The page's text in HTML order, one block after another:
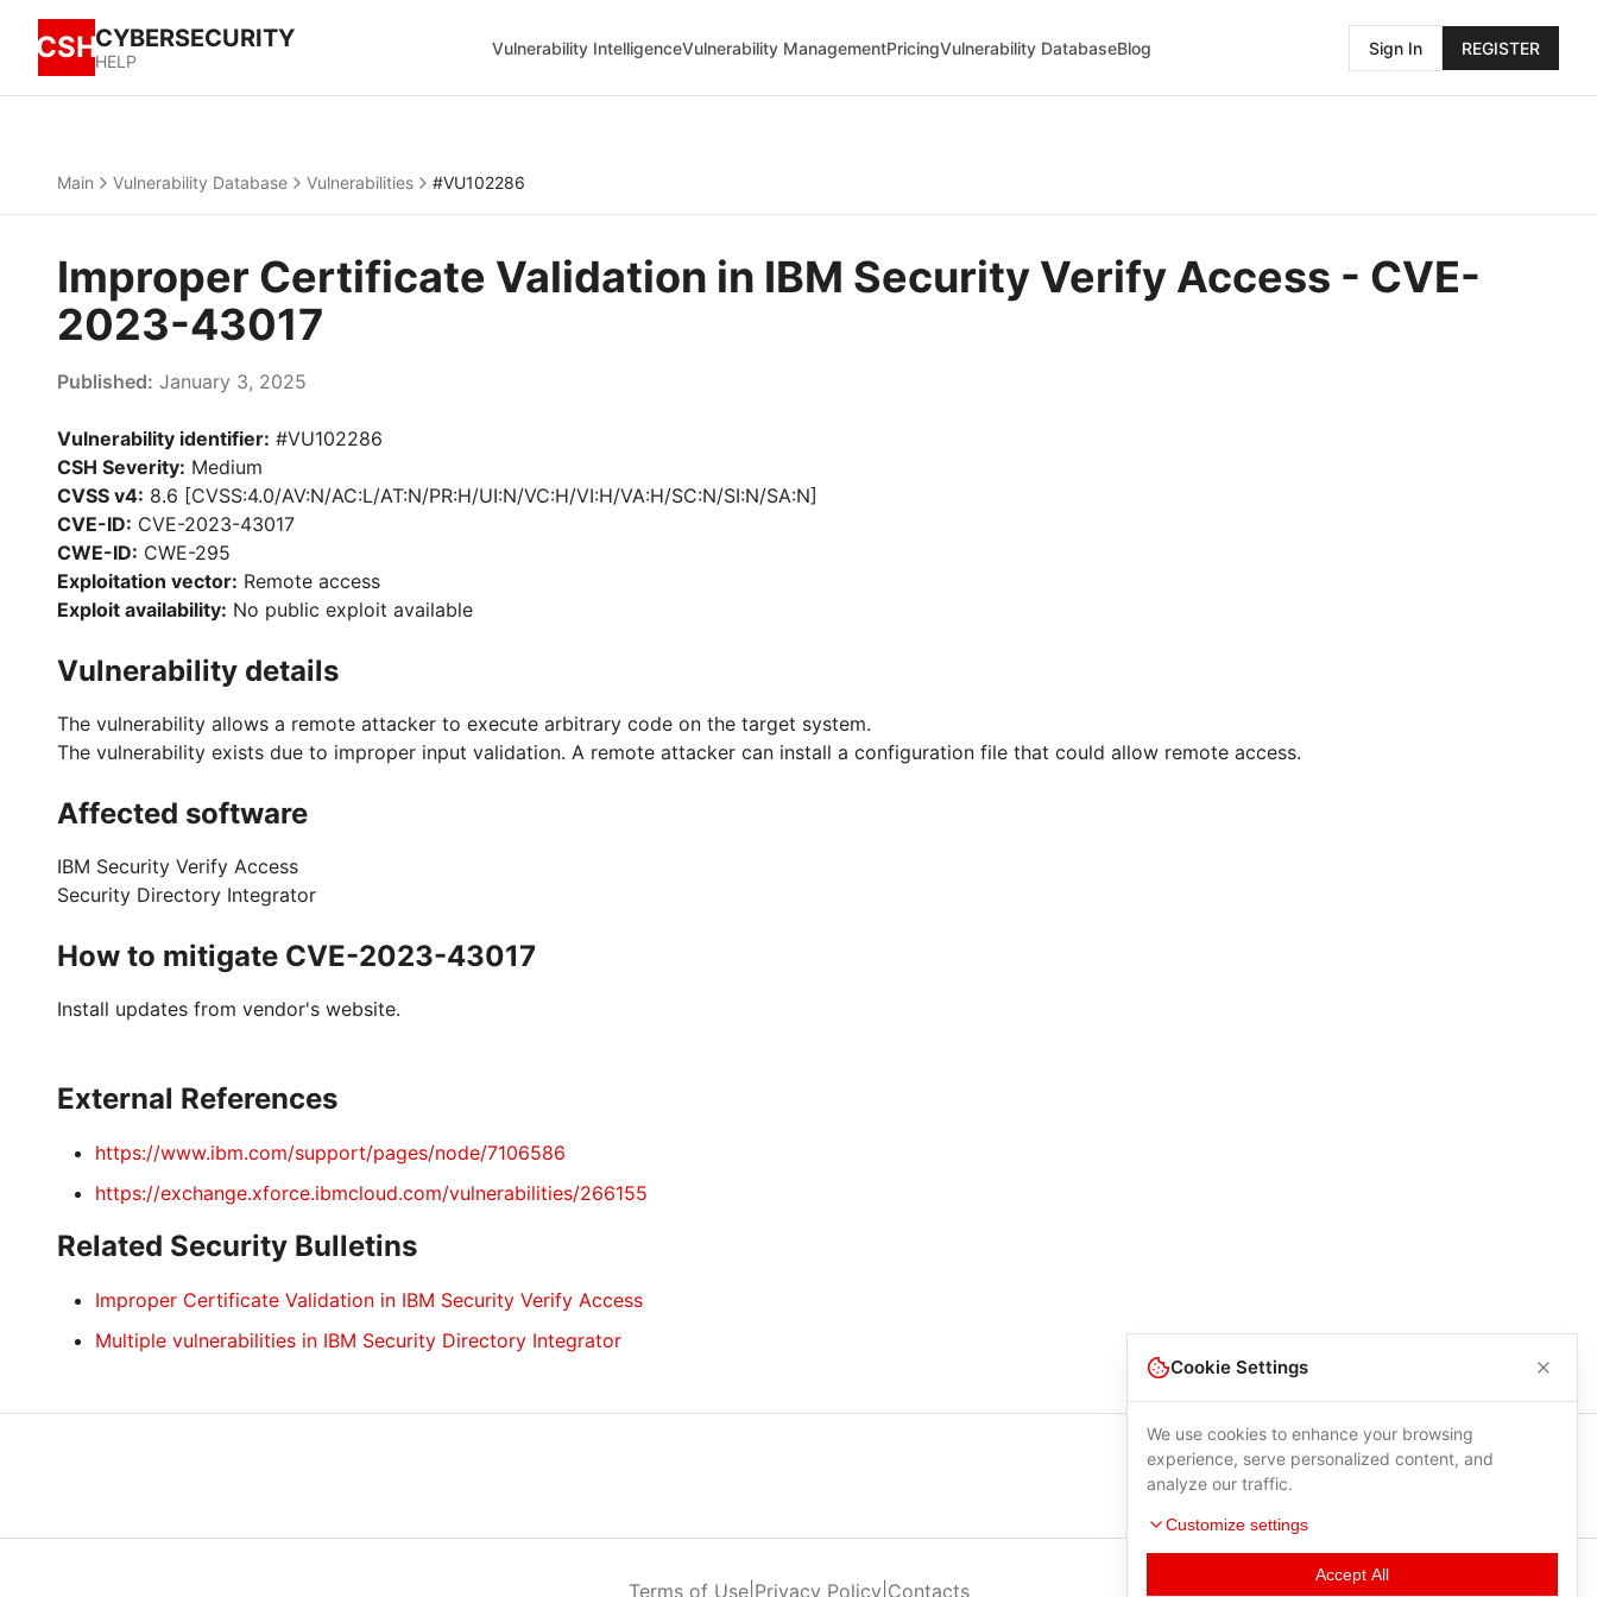
CSHCYBERSECURITY
HELP
Vulnerability IntelligenceVulnerability ManagementPricingVulnerability DatabaseBlog Sign In REGISTER
Main Vulnerability Database Vulnerabilities #VU102286
Improper Certificate Validation in IBM Security Verify Access - CVE-
2023-43017
Published: January 3, 2025
Vulnerability identifier: #VU102286
CSH Severity: Medium
CVSS v4: 8.6 [CVSS:4.0/AV:N/AC:L/AT:N/PR:H/UI:N/VC:H/VI:H/VA:H/SC:N/SI:N/SA:N]
CVE-ID: CVE-2023-43017
CWE-ID: CWE-295
Exploitation vector: Remote access
Exploit availability: No public exploit available
Vulnerability details
The vulnerability allows a remote attacker to execute arbitrary code on the target system.
The vulnerability exists due to improper input validation. A remote attacker can install a configuration file that could allow remote access.
Affected software
IBM Security Verify Access
Security Directory Integrator
How to mitigate CVE-2023-43017
Install updates from vendor's website.
External References
https://www.ibm.com/support/pages/node/7106586
https://exchange.xforce.ibmcloud.com/vulnerabilities/266155
Related Security Bulletins
Improper Certificate Validation in IBM Security Verify Access
Multiple vulnerabilities in IBM Security Directory Integrator
Terms of Use| Privacy Policy Contacts
Cookie Settings
We use cookies to enhance your browsing
experience, serve personalized content, and
analyze our traffic.
Customize settings
Accept All